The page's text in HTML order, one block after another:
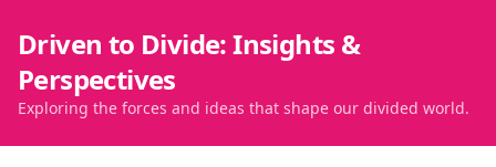
Driven to Divide: Insights &
Perspectives
Exploring the forces and ideas that shape our divided world.